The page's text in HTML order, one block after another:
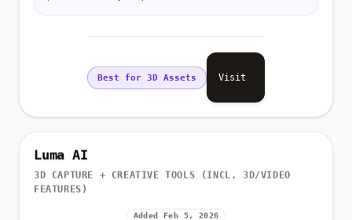
Best for 3D Assets Visit
Luma AI
3D CAPTURE + CREATIVE TOOLS (INCL. 3D/VIDEO
FEATURES)
Added Feb 5, 2026